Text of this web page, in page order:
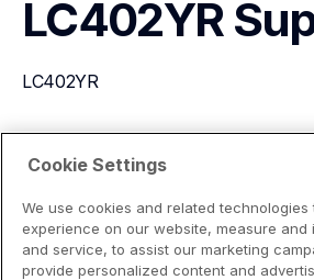
LC402YR
LC402YR
View Product Details
Cookie Settings
We use cookies and related technologies
experience on our website, measure and
and service, to assist our marketing
provide personalized content and